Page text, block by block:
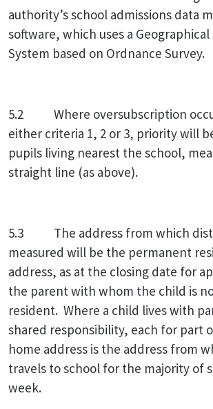
authority’s school admissions data
software, which uses a
System based on Ordnance Survey.
5.2 Where oversubscription
either criteria 1, 2 or 3, priority will
pupils living nearest the school,
straight line (as above).
5.3 The address from which
measured will be the permanent
address, as at the closing date for
the parent with whom the child is
resident. Where a child lives with
shared responsibility, each for part
home address is the address from
travels to school for the majority of
week.